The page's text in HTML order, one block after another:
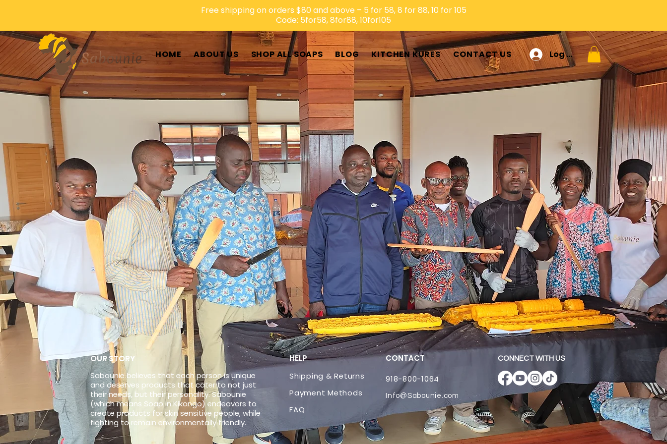
Free shipping on orders $80 and above – 5 for 58, 8 for 88, 10 for 105
Code: 5for58, 8for88, 10for105
HOME ABOUT US SHOP ALL SOAPS BLOG KITCHEN KURES CONTACT US Log In
OUR STORY
Sabounie believes that each person is unique
and deserves products that cater to not just
their needs, but their personality. Sabounie
(which means Soap in Kikongo) endeavors to
create products for skin sensitive people, while
fighting to remain environmentally friendly.
HELP
Shipping & Returns
Payment Methods
FAQ
CONTACT
918-800-1064
Info@Sabounie.com
CONNECT WITH US